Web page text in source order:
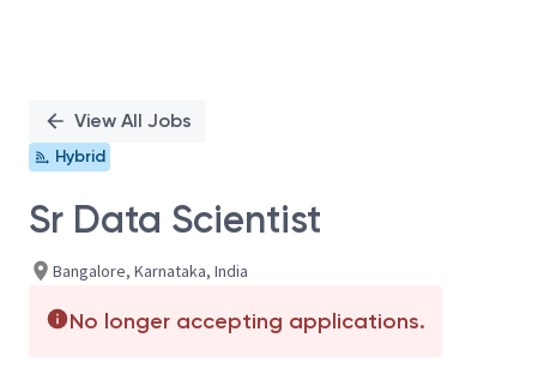
View All Jobs
Hybrid
Sr Data Scientist
Bangalore, Karnataka, India
No longer accepting applications.